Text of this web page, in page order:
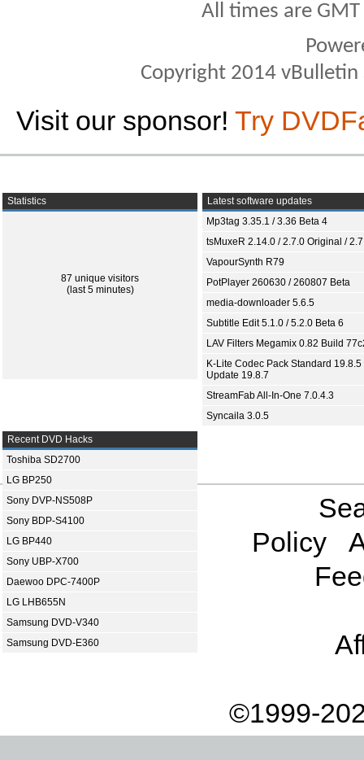
All times are
Copyright 2014
Visit our sponsor! Try
Statistics
87 unique visitors
(last 5 minutes)
Latest software updates
Mp3tag 3.35.1 / 3.36 Beta 4
tsMuxeR 2.14.0 / 2.7.0 Original /
VapourSynth R79
PotPlayer 260630 / 260807 Beta
media-downloader 5.6.5
Subtitle Edit 5.1.0 / 5.2.0 Beta 6
LAV Filters Megamix 0.82 Build
K-Lite Codec Pack Standard 19.8.5
Update 19.8.7
StreamFab All-In-One 7.0.4.3
Syncaila 3.0.5
Recent DVD Hacks
Toshiba SD2700
LG BP250
Sony DVP-NS508P
Sony BDP-S4100
LG BP440
Sony UBP-X700
Daewoo DPC-7400P
LG LHB655N
Samsung DVD-V340
Samsung DVD-E360
Policy
©1999-